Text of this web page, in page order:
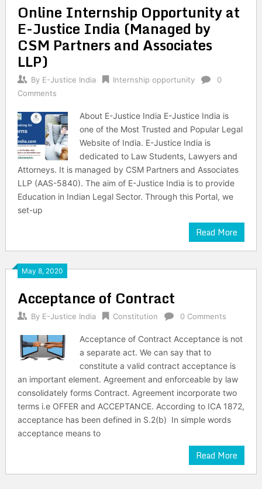
Online Internship Opportunity at
E-Justice India (Managed by
CSM Partners and Associates
LLP)
By E-Justice India Internship opportunity
0
Comments
About E-Justice India E-Justice India is
one of the Most Trusted and Popular Legal
Website of India. E-Justice India is
dedicated to Law Students, Lawyers and
Attorneys. It is managed by CSM Partners and Associates
LLP (AAS-5840). The aim of E-Justice India is to provide
Education in Indian Legal Sector. Through this Portal, we
set-up
Read More
May 8, 2020
Acceptance of Contract
By E-Justice India Constitution 0 Comments
Acceptance of Contract Acceptance is not
a separate act. We can say that to
constitute a valid contract acceptance is
an important element. Agreement and enforceable by law
consolidately forms Contract. Agreement incorporate two
terms i.e OFFER and ACCEPTANCE. According to ICA 1872,
acceptance has been defined in S.2(b) In simple words
acceptance means to
Read More